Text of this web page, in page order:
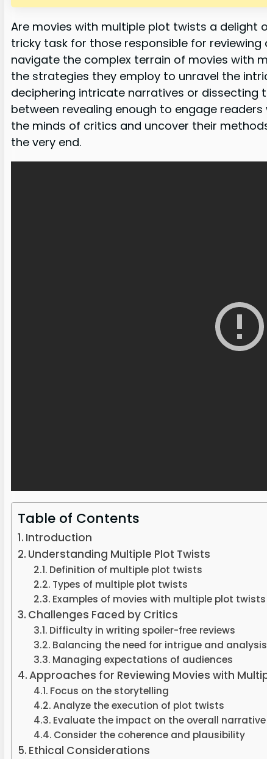
Are movies with multiple plot twists a delight
tricky task for those responsible for
navigate the complex terrain of movies with
the strategies they employ to unravel the
deciphering intricate narratives or
between revealing enough to engage
the minds of critics and uncover their
the very end.
Table of Contents
Introduction
Understanding Multiple Plot Twists
Definition of multiple plot twists
Types of multiple plot twists
Examples of movies with multiple plot twists
Challenges Faced by Critics
Difficulty in writing spoiler-free reviews
Balancing the need for intrigue and analysis
Managing expectations of audiences
Approaches for Reviewing Movies with
Focus on the storytelling
Analyze the execution of plot twists
Evaluate the impact on the overall narrative
Consider the coherence and plausibility
Ethical Considerations